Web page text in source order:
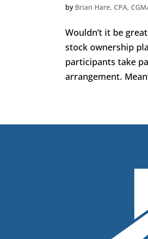
by Brian Hare, CPA,
Wouldn’t it be
stock ownership
participants take
arrangement.